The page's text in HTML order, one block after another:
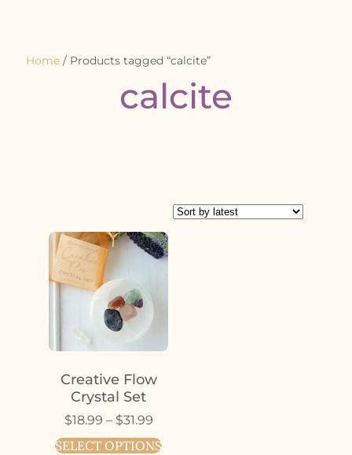
Home / Products tagged “calcite”
calcite
Creative Flow
Crystal Set
$18.99 – $31.99
SELECT OPTIONS